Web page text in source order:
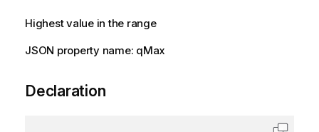
Highest value in the range
JSON property name: qMax
Declaration